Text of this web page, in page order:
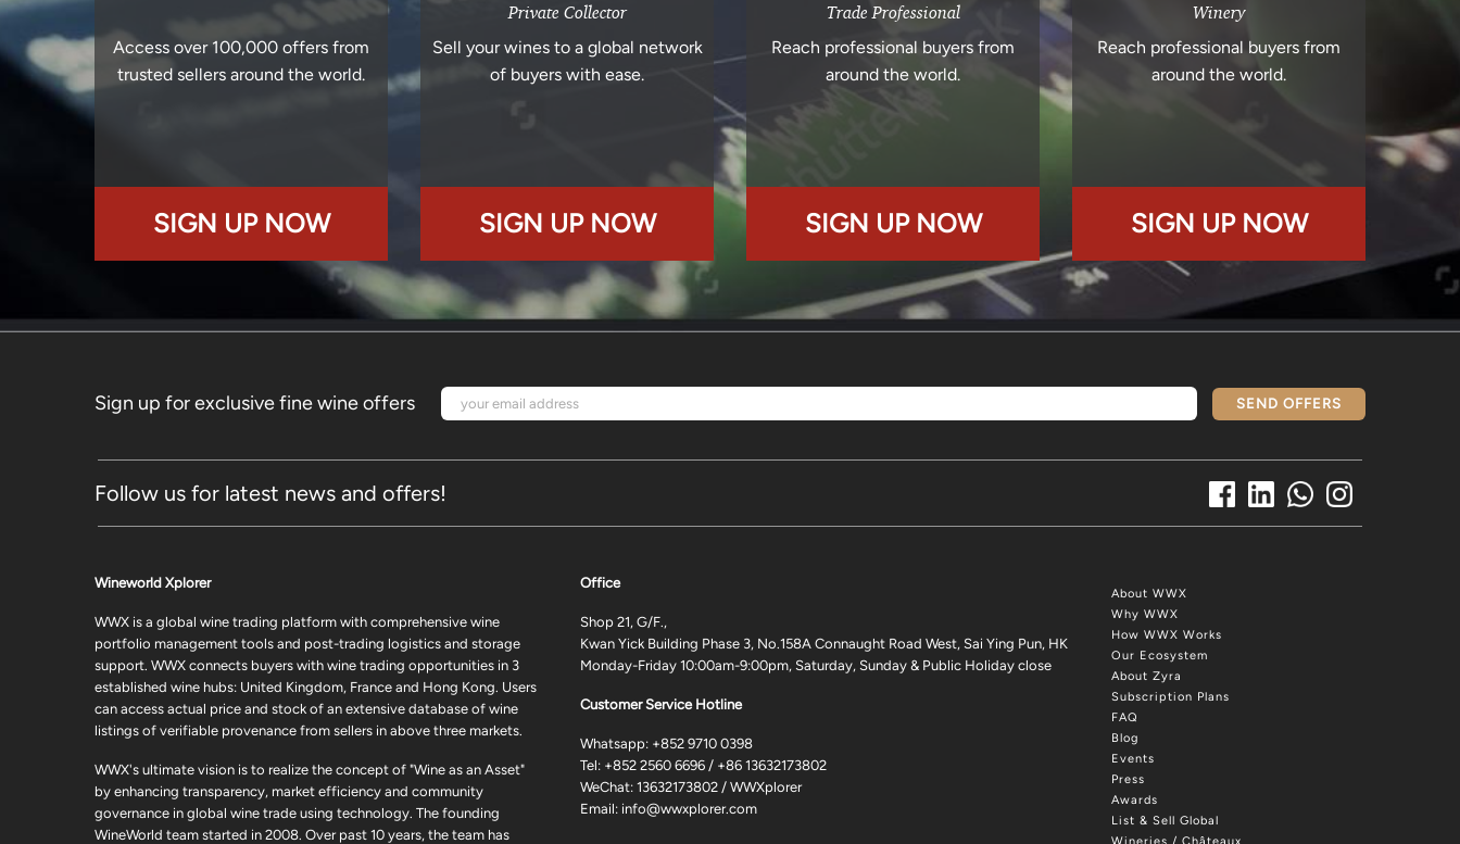
Access over 100,000 offers from
trusted sellers around the world.
SIGN UP NOW
Private Collector
Sell your wines to a global network
of buyers with ease.
SIGN UP NOW
Trade Professional
Reach professional buyers from
around the world.
SIGN UP NOW
Winery
Reach professional buyers from
around the world.
SIGN UP NOW
Sign up for exclusive fine wine offers SEND OFFERS
Follow us for latest news and offers!
About WWX
Why WWX
How WWX Works
Our Ecosystem
About Zyra
Subscription Plans
FAQ
Blog
Events
Press
Awards
List & Sell Global
Office
Shop 21, G/F.,
Kwan Yick Building Phase 3, No.158A Connaught Road West, Sai Ying Pun, HK
Monday-Friday 10:00am-9:00pm, Saturday, Sunday & Public Holiday close
Customer Service Hotline
Whatsapp: +852 9710 0398
Tel: +852 2560 6696 / +86 13632173802
WeChat: 13632173802 / WWXplorer
Email: info@wwxplorer.com
Wineworld Xplorer
WWX is a global wine trading platform with comprehensive wine
portfolio management tools and post-trading logistics and storage
support. WWX connects buyers with wine trading opportunities in 3
established wine hubs: United Kingdom, France and Hong Kong. Users
can access actual price and stock of an extensive database of wine
listings of verifiable provenance from sellers in above three markets.
WWX's ultimate vision is to realize the concept of "Wine as an Asset"
by enhancing transparency, market efficiency and community
governance in global wine trade using technology. The founding
WineWorld team started in 2008. Over past 10 years, the team has